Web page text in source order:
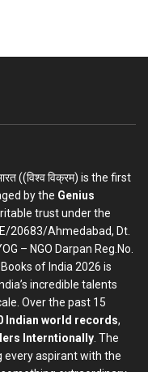
भारत ((विश्व विक्रम) is the first
by the Genius
trust under the
20683/Ahmedabad, Dt.
– NGO Darpan Reg.No.
of India 2026 is
incredible talents
Over the past 15
Indian world records,
Interntionally . The
aspirant with the